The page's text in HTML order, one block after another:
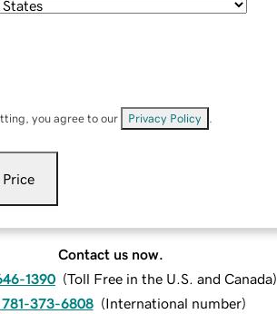
you agree to our Privacy Policy
Price
Contact us now.
1390 (Toll Free in the U.S. and Canada)
781-373-6808 (International number)